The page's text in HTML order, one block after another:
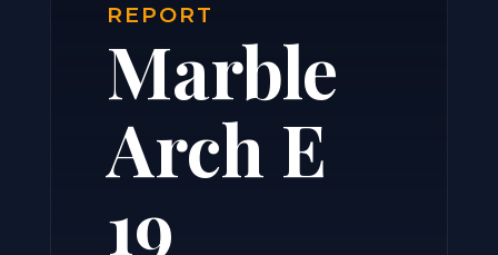
REPORT
Marble
Arch E
19